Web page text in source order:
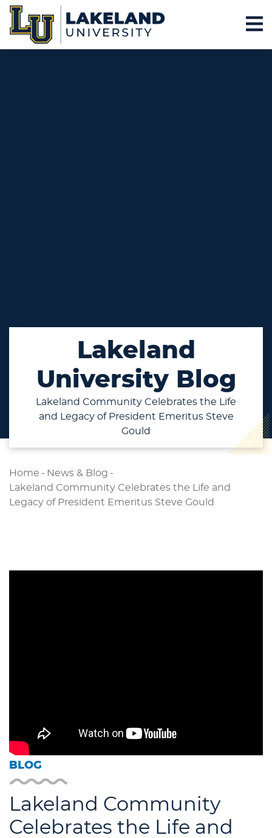
Lakeland
University Blog
Lakeland Community Celebrates the Life
and Legacy of President Emeritus Steve
Gould
Home - News & Blog -
Lakeland Community Celebrates the Life and
Legacy of President Emeritus Steve Gould
BLOG
Lakeland Community
Celebrates the Life and